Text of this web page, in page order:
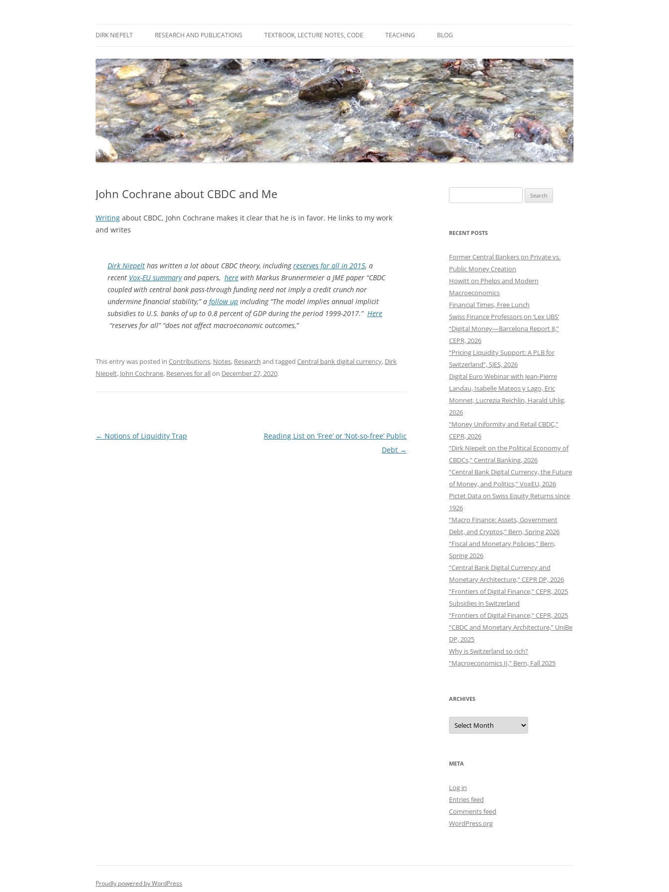
DIRK NIEPELT RESEARCH AND PUBLICATIONS TEXTBOOK, LECTURE NOTES, CODE TEACHING BLOG
CONTRIBUTIONS
TEACHING
NOTES
John Cochrane about CBDC and Me
Writing about CBDC, John Cochrane makes it clear that he is in favor. He links to my work
and writes
Dirk Niepelt has written a lot about CBDC theory, includingreserves for all in 2015, a
recent Vox-EU summaryand papers, here with Markus Brunnermeier a JME paper “CBDC
coupled with central bank pass-through funding need not imply a credit crunch nor
undermine financial stability,” a follow up including “The model implies annual implicit
subsidies to U.S. banks of up to 0.8 percent of GDP during the period 1999-2017.” Here
“reserves for all” “does not affect macroeconomic outcomes,”
This entry was posted in Contributions, Notes, Research and tagged Central bank digital currency, Dirk
Niepelt, John Cochrane, Reserves for allon December 27, 2020.
Post
← Notions of Liquidity Trap
Reading List on ‘Free’ or ‘Not-so-free’ Public
Debt →
for:
RECENT POSTS
Former Central Bankers on Private vs.
Public Money Creation
Howitt on Phelps and Modern
Macroeconomics
Financial Times, Free Lunch
Swiss Finance Professors on ‘Lex UBS’
“Digital Money—Barcelona Report 8,”
CEPR, 2026
“Pricing Liquidity Support: A PLB for
Switzerland”, SJES, 2026
Digital Euro Webinar with Jean-Pierre
Landau, Isabelle Mateos y Lago, Eric
Monnet, Lucrezia Reichlin, Harald Uhlig,
2026
“Money Uniformity and Retail CBDC,”
CEPR, 2026
“Dirk Niepelt on the Political Economy of
CBDCs,” Central Banking, 2026
“Central Bank Digital Currency, the Future
of Money, and Politics,” VoxEU, 2026
Pictet Data on Swiss Equity Returns since
1926
“Macro Finance: Assets, Government
Debt, and Cryptos,” Bern, Spring 2026
“Fiscal and Monetary Policies,” Bern,
Spring 2026
“Central Bank Digital Currency and
Monetary Architecture,” CEPR DP, 2026
“Frontiers of Digital Finance,” CEPR, 2025
Subsidies in Switzerland
“Frontiers of Digital Finance,” CEPR, 2025
“CBDC and Monetary Architecture,” UniBe
DP, 2025
Why is Switzerland so rich?
“Macroeconomics II,” Bern, Fall 2025
ARCHIVES
Archives
META
Log in
Entries feed
Comments feed
WordPress.org
Proudly powered by WordPress